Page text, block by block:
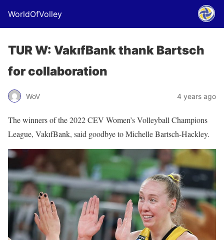
WorldOfVolley
TUR W: VakıfBank thank Bartsch
for collaboration
WoV 4 years ago
The winners of the 2022 CEV Women’s Volleyball Champions
League, VakıfBank, said goodbye to Michelle Bartsch-Hackley.